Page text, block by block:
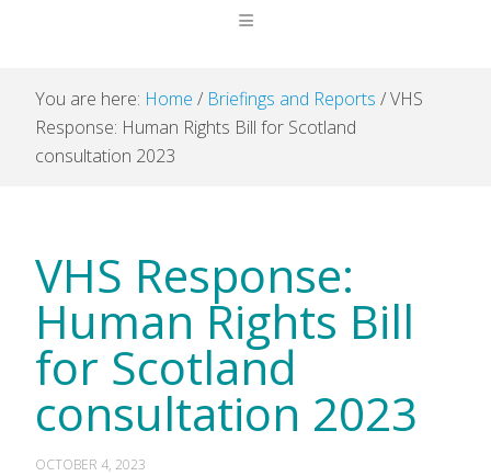
You are here: Home / Briefings and Reports /VHS
Response: Human Rights Bill for Scotland
consultation 2023
VHS Response:
Human Rights Bill
for Scotland
consultation 2023
OCTOBER 4, 2023